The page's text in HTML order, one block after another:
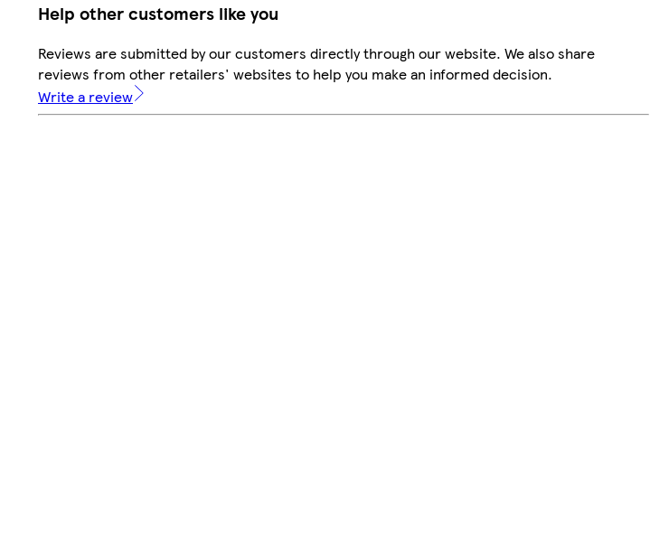
Help other customers like you
Reviews are submitted by our customers directly through our website. We also share
reviews from other retailers' websites to help you make an informed decision.
Write a review